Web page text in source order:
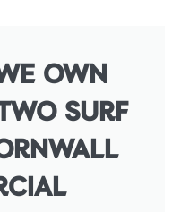
OWN
SURF